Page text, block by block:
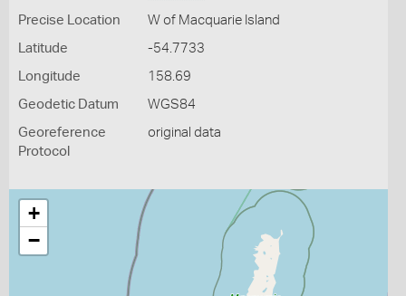
Precise Location W of Macquarie Island
Latitude -54.7733
Longitude 158.69
Geodetic Datum WGS84
Georeference
Protocol
original data
+
−